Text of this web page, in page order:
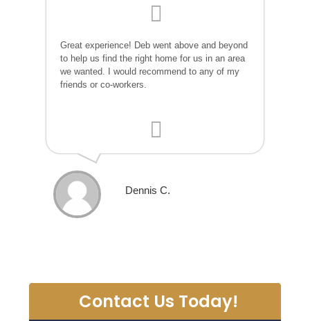
Great experience! Deb went above and beyond
to help us find the right home for us in an area
we wanted. I would recommend to any of my
friends or co-workers.
Dennis C.
Contact Us Today!